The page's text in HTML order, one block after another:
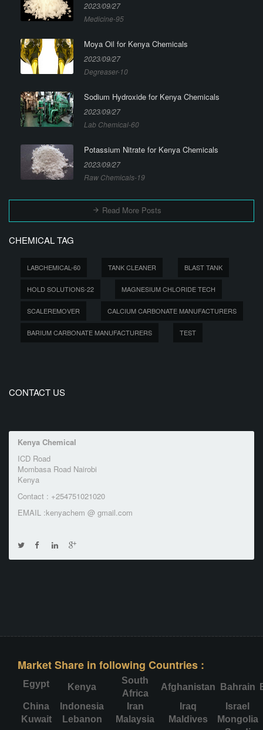
2023/09/27
Medicine-95
Moya Oil for Kenya Chemicals
2023/09/27
Degreaser-10
Sodium Hydroxide for Kenya Chemicals
2023/09/27
Lab Chemical-60
Potassium Nitrate for Kenya Chemicals
2023/09/27
Raw Chemicals-19
Read More Posts
CHEMICAL TAG
LABCHEMICAL-60 TANK CLEANER BLAST TANK
HOLD SOLUTIONS-22 MAGNESIUM CHLORIDE TECH
SCALEREMOVER CALCIUM CARBONATE MANUFACTURERS
BARIUM CARBONATE MANUFACTURERS TEST
CONTACT US
Kenya Chemical
ICD Road
Mombasa Road Nairobi
Kenya
Contact : +254751021020
EMAIL :kenyachem @ gmail.com
Market Share in following Countries :
Egypt Kenya
South
Africa
Afghanistan Bahrain
China
Indonesia Iran Iraq
Israel
Kuwait
Lebanon Malaysia Maldives
Mongolia